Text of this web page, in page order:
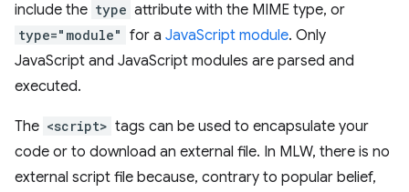
include the type attribute with the MIME type, or
type="module" for a JavaScript module. Only
JavaScript and JavaScript modules are parsed and
executed.
The <script> tags can be used to encapsulate your
code or to download an external file. In MLW, there is no
external script file because, contrary to popular belief,